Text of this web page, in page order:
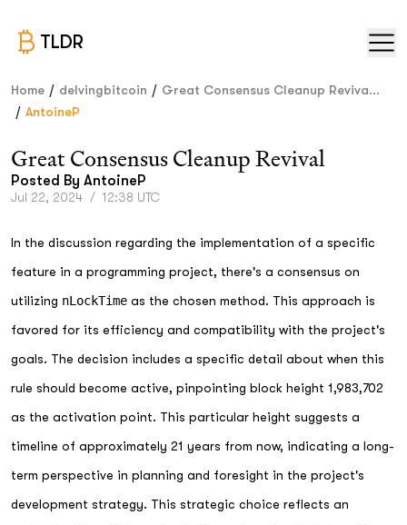
TLDR
Home / delvingbitcoin / Great Consensus Cleanup Reviva...
/ AntoineP
Great Consensus Cleanup Revival
Posted By AntoineP
Jul 22, 2024 / 12:38 UTC
In the discussion regarding the implementation of a specific
feature in a programming project, there's a consensus on
utilizing nLockTime as the chosen method. This approach is
favored for its efficiency and compatibility with the project's
goals. The decision includes a specific detail about when this
rule should become active, pinpointing block height 1,983,702
as the activation point. This particular height suggests a
timeline of approximately 21 years from now, indicating a long-
term perspective in planning and foresight in the project's
development strategy. This strategic choice reflects an